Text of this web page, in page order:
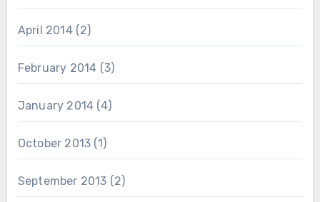
April 2014(2)
February 2014 (3)
January 2014 (4)
October 2013 (1)
September 2013 (2)